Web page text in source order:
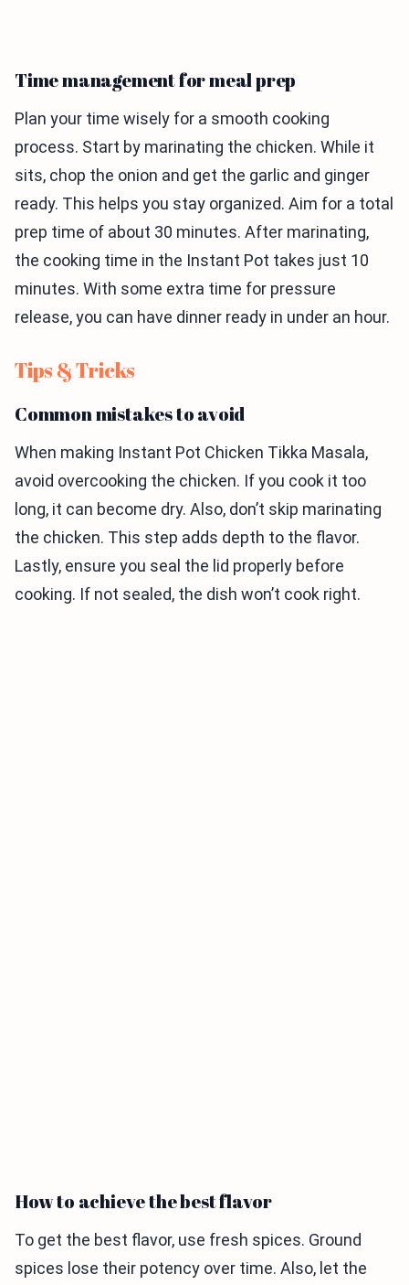
Time management for meal prep
Plan your time wisely for a smooth cooking
process. Start by marinating the chicken. While it
sits, chop the onion and get the garlic and ginger
ready. This helps you stay organized. Aim for a total
prep time of about 30 minutes. After marinating,
the cooking time in the Instant Pot takes just 10
minutes. With some extra time for pressure
release, you can have dinner ready in under an hour.
Tips & Tricks
Common mistakes to avoid
When making Instant Pot Chicken Tikka Masala,
avoid overcooking the chicken. If you cook it too
long, it can become dry. Also, don’t skip marinating
the chicken. This step adds depth to the flavor.
Lastly, ensure you seal the lid properly before
cooking. If not sealed, the dish won’t cook right.
How to achieve the best flavor
To get the best flavor, use fresh spices. Ground
spices lose their potency over time. Also, let the